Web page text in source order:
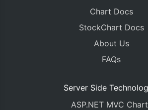
Chart Docs
StockChart Docs
About Us
FAQs
Server Side
ASP.NET MVC